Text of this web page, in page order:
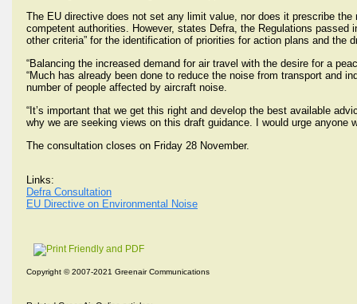
The EU directive does not set any limit value, nor does it prescribe
competent authorities. However, states Defra, the Regulations
other criteria” for the identification of priorities for action plans and the
“Balancing the increased demand for air travel with the desire for a
“Much has already been done to reduce the noise from transport and
number of people affected by aircraft noise.
“It’s important that we get this right and develop the best available
why we are seeking views on this draft guidance. I would urge anyone
The consultation closes on Friday 28 November.
Links:
Defra Consultation
EU Directive on Environmental Noise
Copyright © 2007-2021 Greenair Communications